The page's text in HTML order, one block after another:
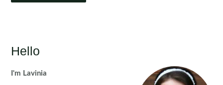
Hello
I'm Lavinia